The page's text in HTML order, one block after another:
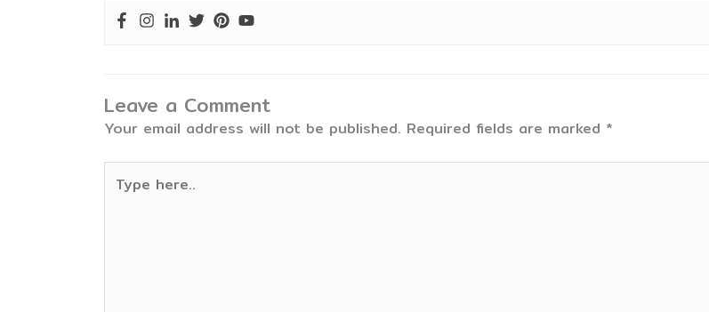
Leave a Comment
Your email address will not be published. Required fields are marked *
here..